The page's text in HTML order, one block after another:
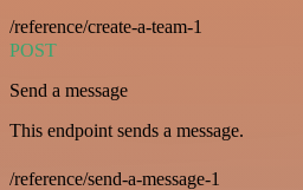
/reference/create-a-team-1
POST
Send a message
This endpoint sends a message.
/reference/send-a-message-1